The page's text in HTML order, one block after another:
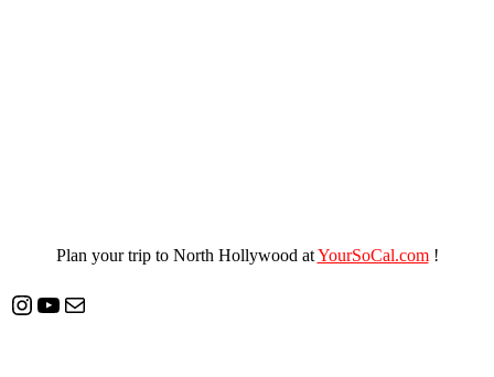
Plan your trip to North Hollywood atYourSoCal.com!
Instagram
YouTube
Mail